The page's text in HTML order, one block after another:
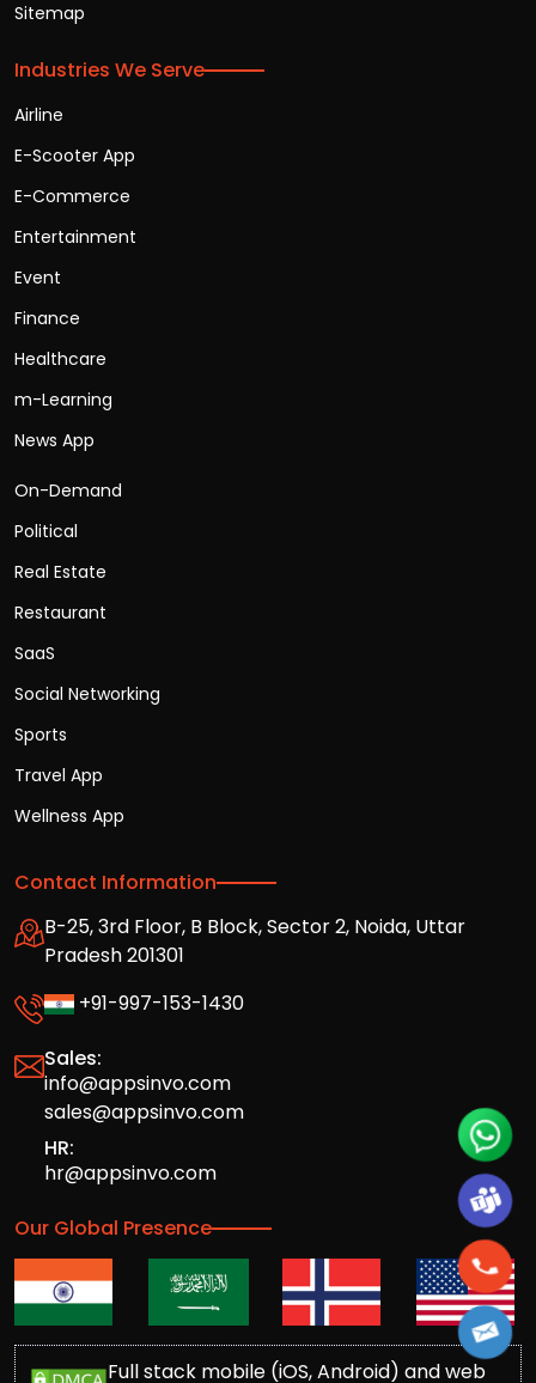
Sitemap
Industries We Serve
Airline
E-Scooter App
E-Commerce
Entertainment
Event
Finance
Healthcare
m-Learning
News App
On-Demand
Political
Real Estate
Restaurant
SaaS
Social Networking
Sports
Travel App
Wellness App
Contact Information
B-25, 3rd Floor, B Block, Sector 2, Noida, Uttar
Pradesh 201301
+91-997-153-1430
Sales:
info@appsinvo.com
sales@appsinvo.com
HR:
hr@appsinvo.com
Our Global Presence
Full stack mobile (iOS, Android) and web